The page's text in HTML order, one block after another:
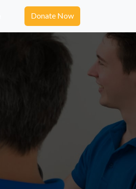
Donate Now